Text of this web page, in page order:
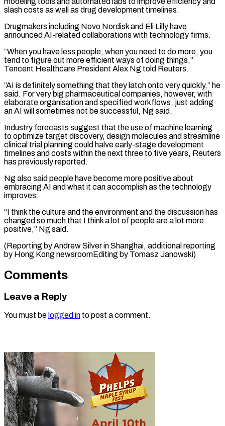
slash costs as well as ⁠drug development timelines.
Drugmakers including ⁠Novo Nordisk and Eli Lilly have
announced AI-related collaborations with technology firms.
“When you have less people, when you need to do more, you
tend ​to figure out more efficient ways of doing things,”
Tencent Healthcare President Alex Ng told ⁠Reuters.
“AI is definitely something that ⁠they latch onto very quickly,” he
​said. For very big pharmaceutical companies, however, with
elaborate ​organisation and specified workflows, just adding
an AI ‌will sometimes not be successful, Ng said.
Industry forecasts suggest that the use of machine learning
to optimize target discovery, design molecules and streamline
clinical trial ⁠planning could halve early-stage development
timelines and costs within the next three to five years, Reuters
has previously ⁠reported.
Ng also said ‌people have become more positive about
⁠embracing AI and what it can ​accomplish ‌as the technology
improves.
“I think the ​culture and ⁠the environment and the discussion has
changed so much that I think a lot of people are a lot more
positive,” Ng said.
(Reporting by Andrew Silver in Shanghai, additional reporting
by Hong Kong newsroomEditing by ​Tomasz Janowski)
Comments
Leave a Reply
You must be logged in to post a comment.